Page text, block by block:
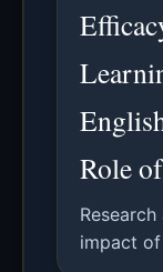
Role
impact